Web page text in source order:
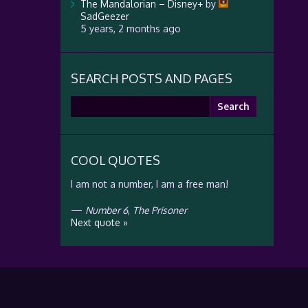
The Mandalorian – Disney+by
SadGeezer
5 years, 2 months ago
SEARCH POSTS AND PAGES
COOL QUOTES
I am not a number, I am a free man!
— Number 6, The Prisoner
Next quote »